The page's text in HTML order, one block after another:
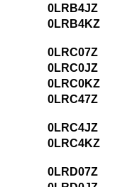
0LRB4JZ
0LRB4KZ
0LRC07Z
0LRC0JZ
0LRC0KZ
0LRC47Z
0LRC4JZ
0LRC4KZ
0LRD07Z